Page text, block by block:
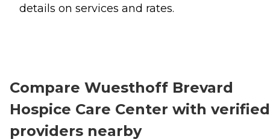
details on services and rates.
Compare Wuesthoff Brevard
Hospice Care Center with verified
providers nearby